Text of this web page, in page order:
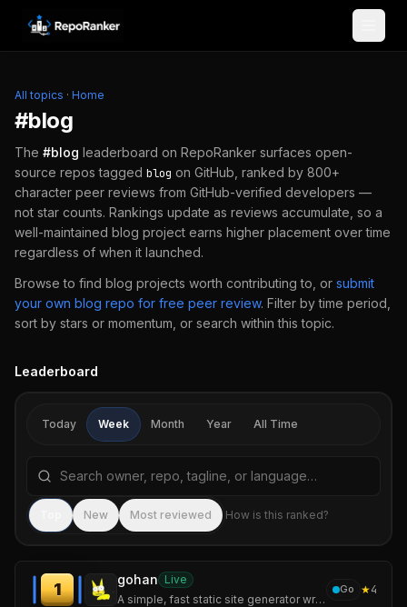
Skip to content
All topics · Home
#blog
The #blog leaderboard on RepoRanker surfaces open-
source repos tagged blog on GitHub, ranked by 800+
character peer reviews from GitHub-verified developers —
not star counts. Rankings update as reviews accumulate, so a
well-maintained blog project earns higher placement over time
regardless of when it launched.
Browse to find blog projects worth contributing to, or submit
your own blog repo for free peer review. Filter by time period,
sort by stars or momentum, or search within this topic.
Leaderboard
Today Week Month Year All Time
Search repositories by name, tagline, or language
New Most reviewed How is this ranked?
1
gohan Live
A simple, fast static site generator written in Go — featuring incremental builds, syntax highlighting, Mermaid diagrams, and a live-reload dev server.
Go ★4